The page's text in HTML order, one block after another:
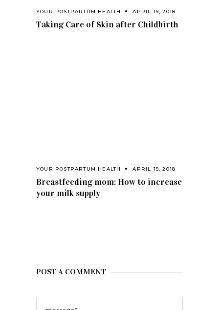
YOUR POSTPARTUM HEALTH APRIL 19, 2018
Taking Care of Skin after Childbirth
YOUR POSTPARTUM HEALTH APRIL 19, 2018
Breastfeeding mom: How to increase
your milk supply
POST A COMMENT